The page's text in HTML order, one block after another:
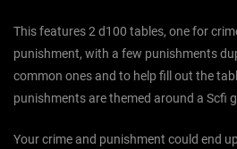
This features 2 d100 tables, one for
punishment, with a few punishments
common ones and to help fill out the
punishments are themed around a Scfi
Your crime and punishment could end